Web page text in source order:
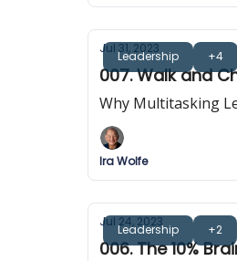
Leadership +4
Jul 31, 2023
007. Walk and
Why Multitasking
Ira Wolfe
Leadership +2
Jul 24, 2023
006. The 10%